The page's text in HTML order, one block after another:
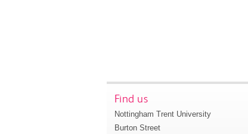
Find us
Nottingham Trent University
Burton Street